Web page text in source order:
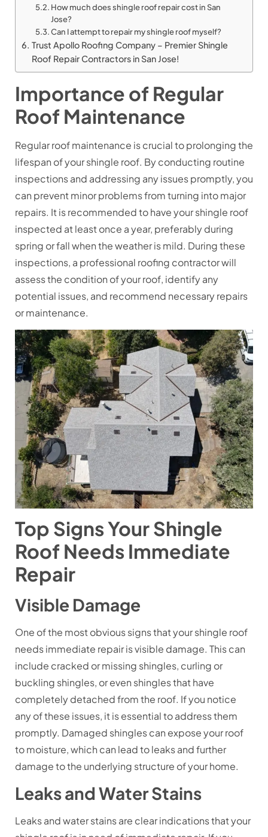
How much does shingle roof repair cost in San
Jose?
Can I attempt to repair my shingle roof myself?
Trust Apollo Roofing Company – Premier Shingle
Roof Repair Contractors in San Jose!
Importance of Regular
Roof Maintenance
Regular roof maintenance is crucial to prolonging the
lifespan of your shingle roof. By conducting routine
inspections and addressing any issues promptly, you
can prevent minor problems from turning into major
repairs. It is recommended to have your shingle roof
inspected at least once a year, preferably during
spring or fall when the weather is mild. During these
inspections, a professional roofing contractor will
assess the condition of your roof, identify any
potential issues, and recommend necessary repairs
or maintenance.
Top Signs Your Shingle
Roof Needs Immediate
Repair
Visible Damage
One of the most obvious signs that your shingle roof
needs immediate repair is visible damage. This can
include cracked or missing shingles, curling or
buckling shingles, or even shingles that have
completely detached from the roof. If you notice
any of these issues, it is essential to address them
promptly. Damaged shingles can expose your roof
to moisture, which can lead to leaks and further
damage to the underlying structure of your home.
Leaks and Water Stains
Leaks and water stains are clear indications that your